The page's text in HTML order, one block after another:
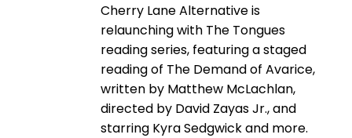
Cherry Lane Alternative is
relaunching with The Tongues
reading series, featuring a staged
reading of The Demand of Avarice,
written by Matthew McLachlan,
directed by David Zayas Jr., and
starring Kyra Sedgwick and more.